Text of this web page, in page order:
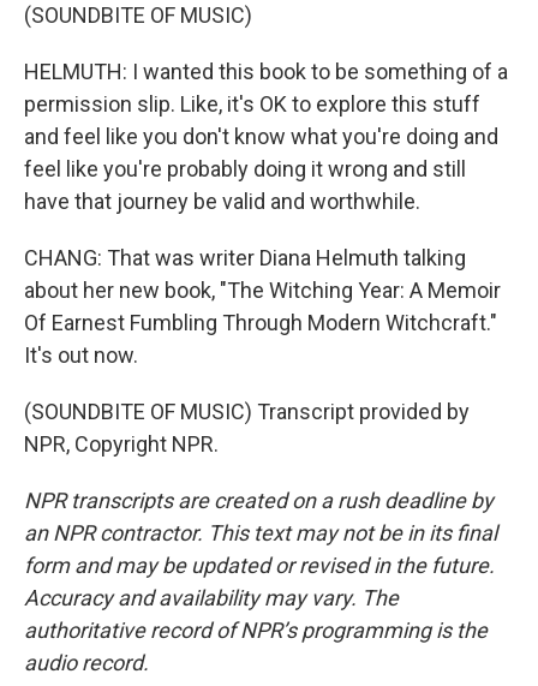
(SOUNDBITE OF MUSIC)
HELMUTH: I wanted this book to be something of a
permission slip. Like, it's OK to explore this stuff
and feel like you don't know what you're doing and
feel like you're probably doing it wrong and still
have that journey be valid and worthwhile.
CHANG: That was writer Diana Helmuth talking
about her new book, "The Witching Year: A Memoir
Of Earnest Fumbling Through Modern Witchcraft."
It's out now.
(SOUNDBITE OF MUSIC) Transcript provided by
NPR, Copyright NPR.
NPR transcripts are created on a rush deadline by
an NPR contractor. This text may not be in its final
form and may be updated or revised in the future.
Accuracy and availability may vary. The
authoritative record of NPR’s programming is the
audio record.